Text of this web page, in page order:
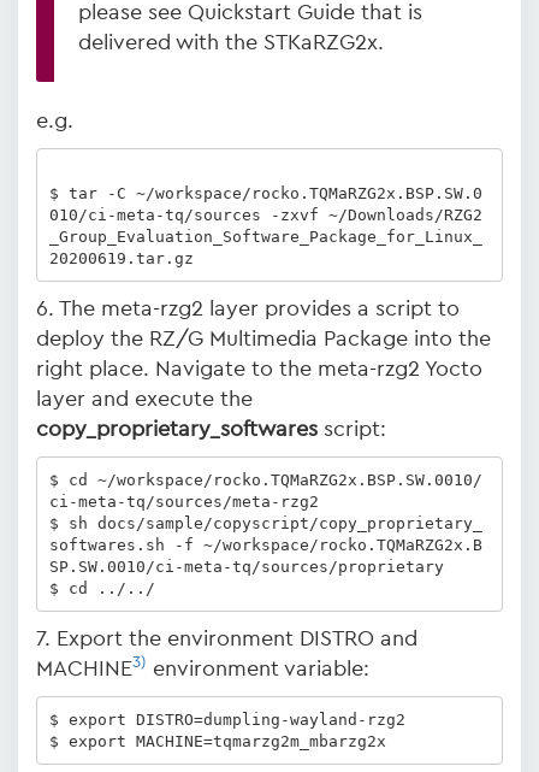
please see Quickstart Guide that is
delivered with the STKaRZG2x.
e.g.
$ tar -C ~/workspace/rocko.TQMaRZG2x.BSP.SW.0
010/ci-meta-tq/sources -zxvf ~/Downloads/RZG2
_Group_Evaluation_Software_Package_for_Linux_
20200619.tar.gz
6. The meta-rzg2 layer provides a script to
deploy the RZ/G Multimedia Package into the
right place. Navigate to the meta-rzg2 Yocto
layer and execute the
copy_proprietary_softwares script:
$ cd ~/workspace/rocko.TQMaRZG2x.BSP.SW.0010/
ci-meta-tq/sources/meta-rzg2
$ sh docs/sample/copyscript/copy_proprietary_
softwares.sh -f ~/workspace/rocko.TQMaRZG2x.B
SP.SW.0010/ci-meta-tq/sources/proprietary
$ cd ../../
7. Export the environment DISTRO and
MACHINE3) environment variable:
$ export DISTRO=dumpling-wayland-rzg2
$ export MACHINE=tqmarzg2m_mbarzg2x